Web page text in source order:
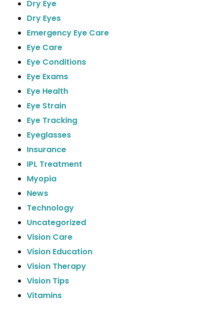
Dry Eye
Dry Eyes
Emergency Eye Care
Eye Care
Eye Conditions
Eye Exams
Eye Health
Eye Strain
Eye Tracking
Eyeglasses
Insurance
IPL Treatment
Myopia
News
Technology
Uncategorized
Vision Care
Vision Education
Vision Therapy
Vision Tips
Vitamins